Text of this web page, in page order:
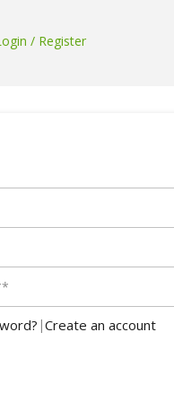
/ Register
|Create an account